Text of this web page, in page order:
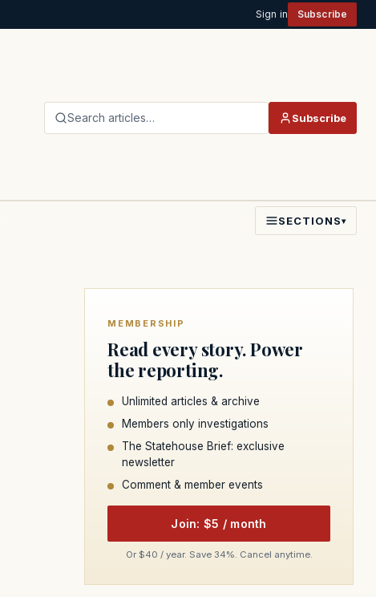
Sign in Subscribe
Search articles… Subscribe
SECTIONS▾
MEMBERSHIP
Read every story. Power
the reporting.
Unlimited articles & archive
Members only investigations
The Statehouse Brief: exclusive
newsletter
Comment & member events
Join: $5 / month
Or $40 / year. Save 34%. Cancel anytime.